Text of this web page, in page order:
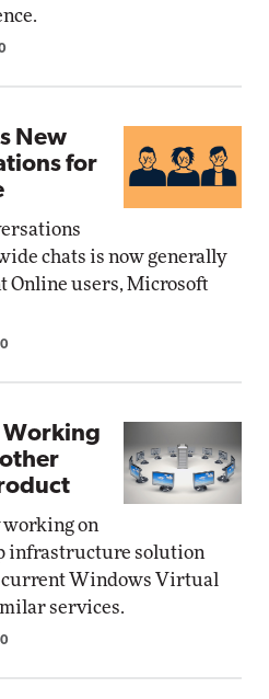
New
for
chats is now generally
Online users, Microsoft
Working
on
infrastructure solution
current Windows Virtual
services.